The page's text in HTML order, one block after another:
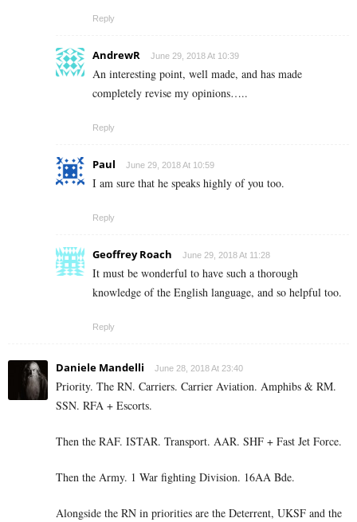
Reply
AndrewR June 29, 2018 At 10:39
An interesting point, well made, and has made
completely revise my opinions…..
Reply
Paul June 29, 2018 At 10:59
I am sure that he speaks highly of you too.
Reply
Geoffrey Roach June 29, 2018 At 11:28
It must be wonderful to have such a thorough
knowledge of the English language, and so helpful too.
Reply
Daniele Mandelli June 28, 2018 At 23:40
Priority. The RN. Carriers. Carrier Aviation. Amphibs & RM.
SSN. RFA + Escorts.
Then the RAF. ISTAR. Transport. AAR. SHF + Fast Jet Force.
Then the Army. 1 War fighting Division. 16AA Bde.
Alongside the RN in priorities are the Deterrent, UKSF and the